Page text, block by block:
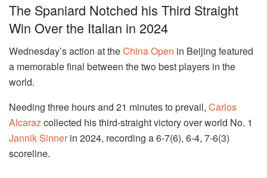
The Spaniard Notched his Third Straight
Win Over the Italian in 2024
Wednesday’s action at theChina Open in Beijing featured
a memorable final between the two best players in the
world.
Needing three hours and 21 minutes to prevail, Carlos
Alcarazcollected his third-straight victory over world No. 1
Jannik Sinnerin 2024, recording a 6-7(6), 6-4, 7-6(3)
scoreline.